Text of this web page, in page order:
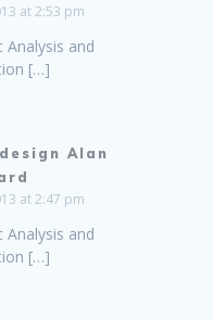
at 2:53 pm
and
[…]
Alan
at 2:47 pm
and
[…]